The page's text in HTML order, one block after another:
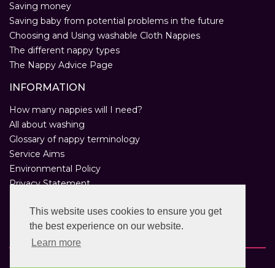
This website uses cookies to ensure you get
the best experience on our website.
Learn more
Saving money
Saving baby from potential problems in the future
Choosing and Using washable Cloth Nappies
The different nappy types
The Nappy Advice Page
INFORMATION
How many nappies will I need?
All about washing
Glossary of nappy terminology
Service Aims
Environmental Policy
Privacy Statement
Customer Comments
Real Nappies for London